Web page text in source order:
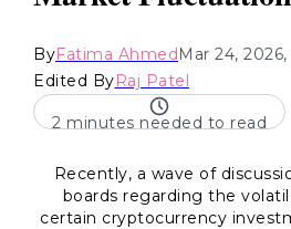
ByFatima AhmedMar 24,
Edited ByRaj Patel
2 minutes needed to read
Recently, a wave of
boards regarding the
certain cryptocurrency